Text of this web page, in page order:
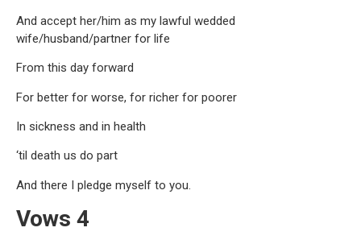
And accept her/him as my lawful wedded
wife/husband/partner for life
From this day forward
For better for worse, for richer for poorer
In sickness and in health
‘til death us do part
And there I pledge myself to you.
Vows 4